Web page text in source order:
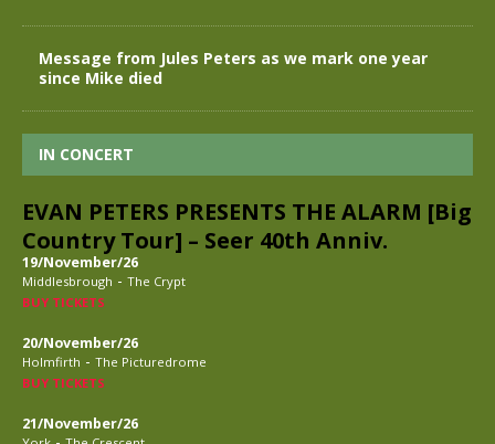
Message from Jules Peters as we mark one year
since Mike died
IN CONCERT
EVAN PETERS PRESENTS THE ALARM [Big
Country Tour] – Seer 40th Anniv.
19/November/26
Middlesbrough - The Crypt
BUY TICKETS
20/November/26
Holmfirth - The Picturedrome
BUY TICKETS
21/November/26